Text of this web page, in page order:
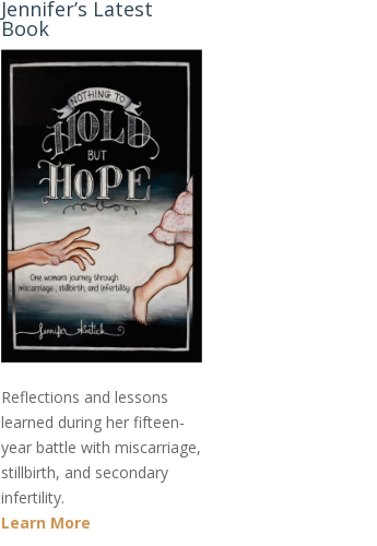
Jennifer’s Latest
Book
Reflections and lessons
learned during her fifteen-
year battle with miscarriage,
stillbirth, and secondary
infertility.
Learn More